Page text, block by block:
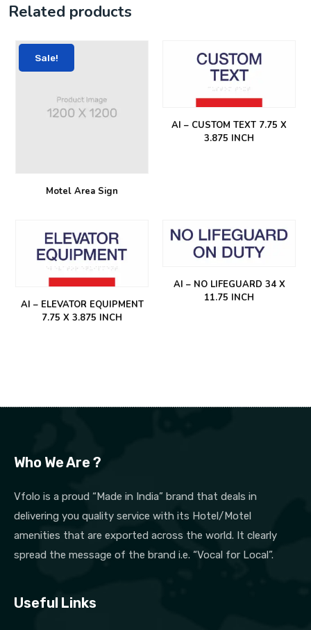
Related products
Sale!
Motel Area Sign
AI – CUSTOM TEXT 7.75 X
3.875 INCH
AI – ELEVATOR EQUIPMENT
7.75 X 3.875 INCH
AI – NO LIFEGUARD 34 X
11.75 INCH
Who We Are ?
Vfolo is a proud “Made in India” brand that deals in
delivering you quality service with its Hotel/Motel
amenities that are exported across the world. It clearly
spread the message of the brand i.e. “Vocal for Local”.
Useful Links